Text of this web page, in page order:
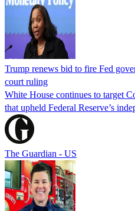
Trump renews bid to fire Fed
court ruling
White House continues to target
that upheld Federal Reserve’s
The Guardian - US